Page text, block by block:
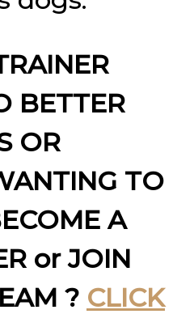
BETTER
OR
TO
A
or JOIN
? CLICK